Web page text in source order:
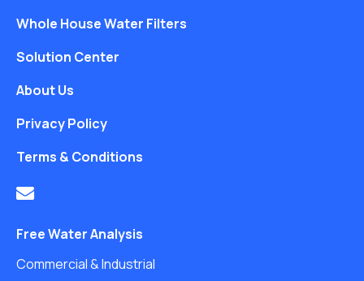
Whole House Water Filters
Solution Center
About Us
Privacy Policy
Terms & Conditions
Free Water Analysis
Commercial & Industrial